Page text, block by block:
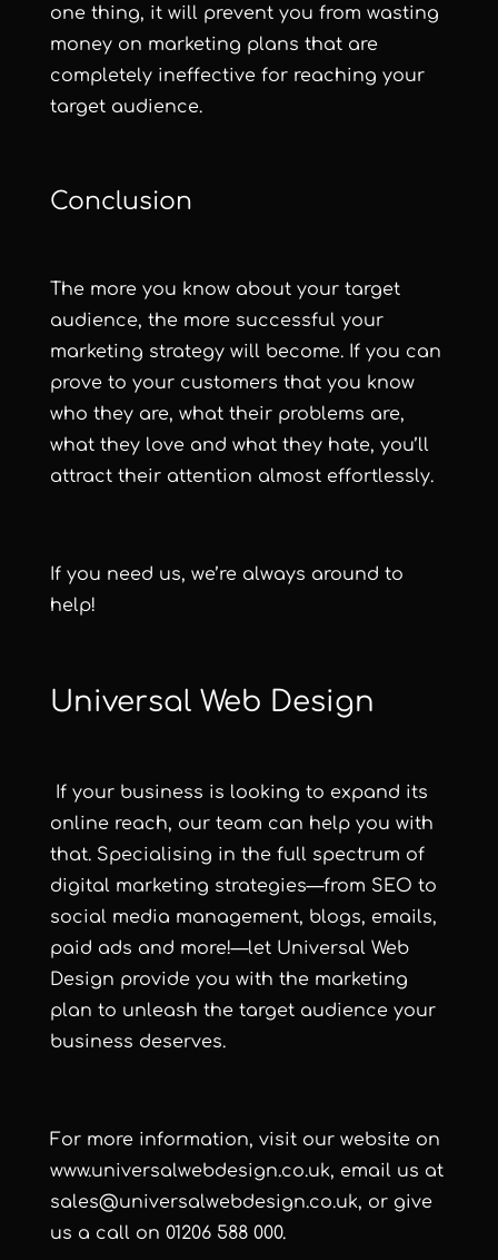
one thing, it will prevent you from wasting
money on marketing plans that are
completely ineffective for reaching your
target audience.
Conclusion
The more you know about your target
audience, the more successful your
marketing strategy will become. If you can
prove to your customers that you know
who they are, what their problems are,
what they love and what they hate, you’ll
attract their attention almost effortlessly.
If you need us, we’re always around to
help!
Universal Web Design
If your business is looking to expand its
online reach, our team can help you with
that. Specialising in the full spectrum of
digital marketing strategies—from SEO to
social media management, blogs, emails,
paid ads and more!—let Universal Web
Design provide you with the marketing
plan to unleash the target audience your
business deserves.
For more information, visit our website on
www.universalwebdesign.co.uk, email us at
sales@universalwebdesign.co.uk, or give
us a call on 01206 588 000.